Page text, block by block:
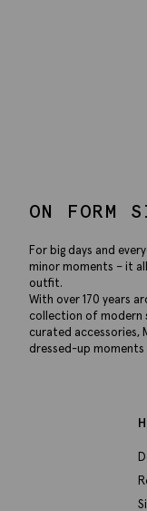
ON FORM
For big days and
minor moments – it
outfit.
With over 170 years
collection of modern
curated accessories,
dressed-up moments